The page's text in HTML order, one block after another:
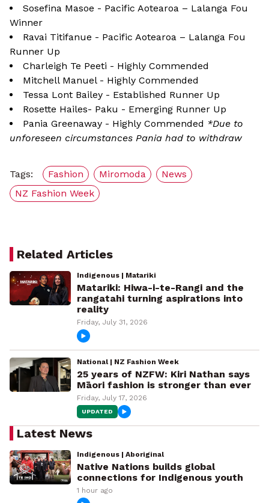
Sosefina Masoe - Pacific Aotearoa – Lalanga Fou
Winner
Ravai Titifanue - Pacific Aotearoa – Lalanga Fou
Runner Up
Charleigh Te Peeti - Highly Commended
Mitchell Manuel - Highly Commended
Tessa Lont Bailey - Established Runner Up
Rosette Hailes- Paku - Emerging Runner Up
Pania Greenaway - Highly Commended *Due to
unforeseen circumstances Pania had to withdraw
Tags: Fashion Miromoda
News
NZ Fashion Week
Related Articles
Indigenous | Matariki
Matariki: Hiwa-i-te-Rangi and the
rangatahi turning aspirations into
reality
Friday, July 31, 2026
National | NZ Fashion Week
25 years of NZFW: Kiri Nathan says
Māori fashion is stronger than ever
Friday, July 17, 2026
UPDATED
Latest News
Indigenous | Aboriginal
Native Nations builds global
connections for Indigenous youth
1 hour ago